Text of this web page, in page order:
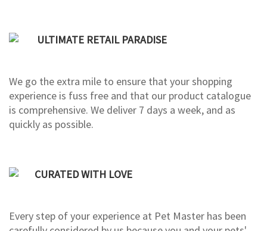
ULTIMATE RETAIL PARADISE
We go the extra mile to ensure that your shopping
experience is fuss free and that our product catalogue
is comprehensive. We deliver 7 days a week, and as
quickly as possible.
CURATED WITH LOVE
Every step of your experience at Pet Master has been